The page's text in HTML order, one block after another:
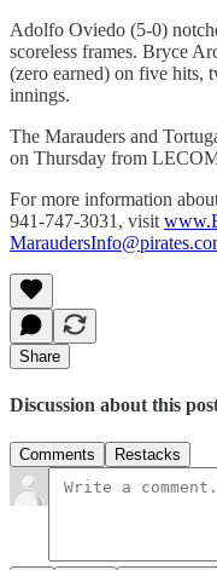
Adolfo Oviedo (5-0)
scoreless frames. Bryce
(zero earned) on five hits,
innings.
The Marauders and
on Thursday from
For more information
941-747-3031, visit
Share
Discussion about this
Comments Restacks